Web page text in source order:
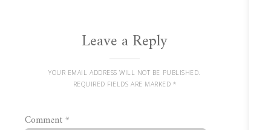
Leave a Reply
YOUR EMAIL ADDRESS WILL NOT BE PUBLISHED.
REQUIRED FIELDS ARE MARKED *
Comment*